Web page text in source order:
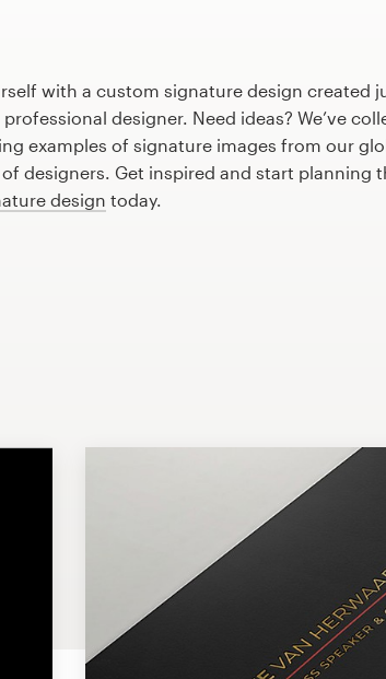
with a custom signature design created
designer. Need ideas? We’ve
examples of signature images from our
designers. Get inspired and start planning
design today.